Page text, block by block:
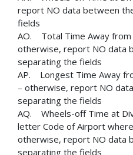
report NO data between
fields
AO. Total Time Away
otherwise, report NO data
separating the fields
AP. Longest Time Away
– otherwise, report NO
separating the fields
AQ. Wheels-off Time at
letter Code of Airport
otherwise, report NO data
separating the fields